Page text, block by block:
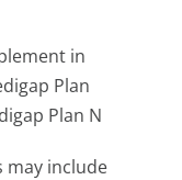
in
Plan
Plan N
may include